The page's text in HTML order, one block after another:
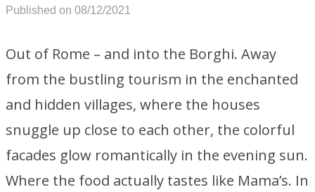
Published on 08/12/2021
Out of Rome – and into the Borghi. Away
from the bustling tourism in the enchanted
and hidden villages, where the houses
snuggle up close to each other, the colorful
facades glow romantically in the evening sun.
Where the food actually tastes like Mama’s. In